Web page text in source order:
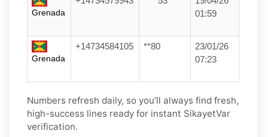
Grenada
01:59
Grenada
+14734584105 **80
23/01/26
07:23
Numbers refresh daily, so you’ll always find fresh,
high-success lines ready for instant SikayetVar
verification.